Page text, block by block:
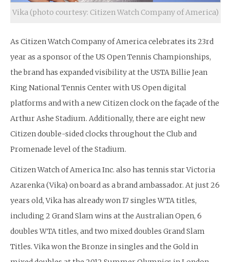
Vika (photo courtesy: Citizen Watch Company of America)
As Citizen Watch Company of America celebrates its 23rd
year as a sponsor of the US Open Tennis Championships,
the brand has expanded visibility at the USTA Billie Jean
King National Tennis Center with US Open digital
platforms and with a new Citizen clock on the façade of the
Arthur Ashe Stadium. Additionally, there are eight new
Citizen double-sided clocks throughout the Club and
Promenade level of the Stadium.
Citizen Watch of America Inc. also has tennis star Victoria
Azarenka (Vika) on board as a brand ambassador. At just 26
years old, Vika has already won 17 singles WTA titles,
including 2 Grand Slam wins at the Australian Open, 6
doubles WTA titles, and two mixed doubles Grand Slam
Titles. Vika won the Bronze in singles and the Gold in